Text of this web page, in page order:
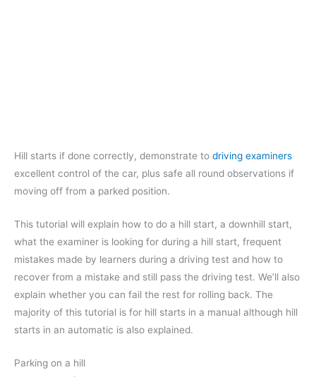
Hill starts if done correctly, demonstrate to driving examiners
excellent control of the car, plus safe all round observations if
moving off from a parked position.
This tutorial will explain how to do a hill start, a downhill start,
what the examiner is looking for during a hill start, frequent
mistakes made by learners during a driving test and how to
recover from a mistake and still pass the driving test. We’ll also
explain whether you can fail the rest for rolling back. The
majority of this tutorial is for hill starts in a manual although hill
starts in an automatic is also explained.
Parking on a hill